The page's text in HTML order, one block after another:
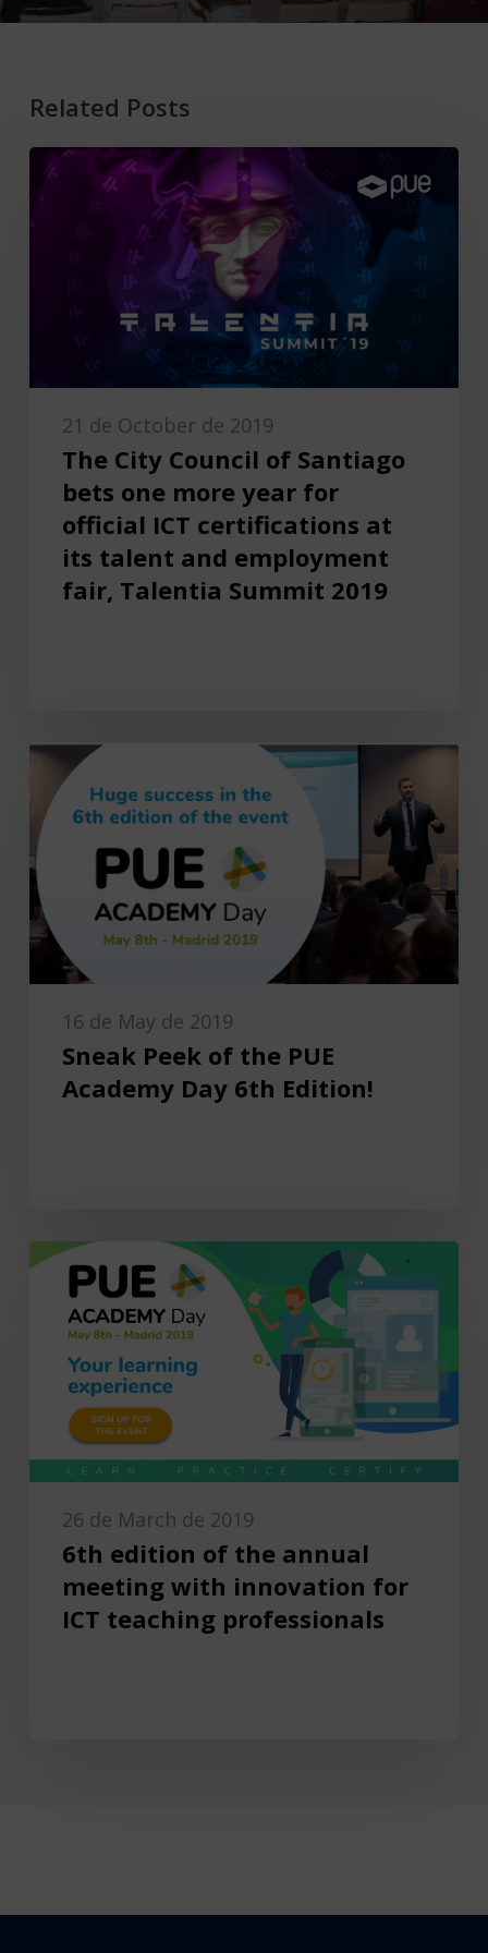
Related Posts
The City Council of Santiago
bets one more year for
official ICT certifications at
its talent and employment
fair, Talentia Summit 2019
21 de October de 2019
Sneak Peek of the PUE
Academy Day 6th Edition!
16 de May de 2019
6th edition of the annual
meeting with innovation for
ICT teaching professionals
26 de March de 2019